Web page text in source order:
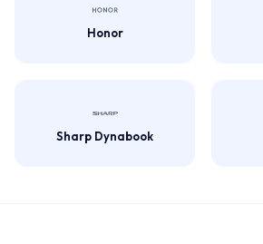
Honor
Sharp Dynabook